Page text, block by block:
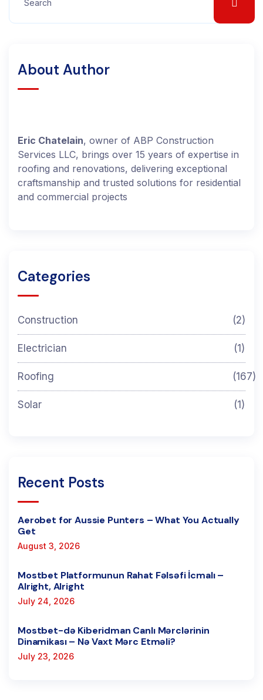
About Author
Eric Chatelain, owner of ABP Construction
Services LLC, brings over 15 years of expertise in
roofing and renovations, delivering exceptional
craftsmanship and trusted solutions for residential
and commercial projects
Categories
Construction (2)
Electrician (1)
Roofing (167)
Solar (1)
Recent Posts
Aerobet for Aussie Punters – What You Actually
Get
August 3, 2026
Mostbet Platformunun Rahat Fəlsəfi İcmalı –
Alright, Alright
July 24, 2026
Mostbet-də Kiberidman Canlı Mərclərinin
Dinamikası – Nə Vaxt Mərc Etməli?
July 23, 2026